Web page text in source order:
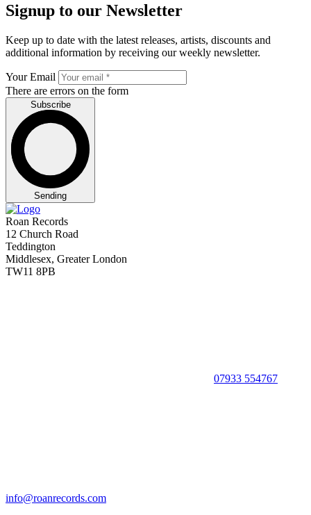
Signup to our Newsletter
Keep up to date with the latest releases, artists, discounts and
additional information by receiving our weekly newsletter.
Your Email
There are errors on the form
Subscribe
Sending
Roan Records
12 Church Road
Teddington
Middlesex, Greater London
TW11 8PB
07933 554767
info@roanrecords.com